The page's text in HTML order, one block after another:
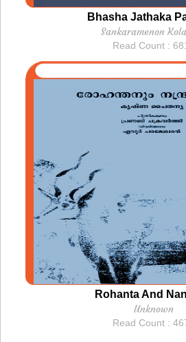
Bhasha Jathaka
Sankaramenon
Read Count :
Rohanta And
Unknown
Read Count :